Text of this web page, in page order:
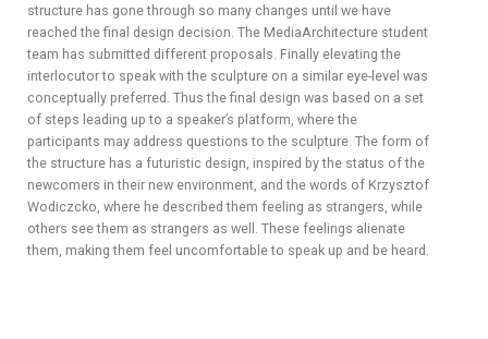
structure has gone through so many changes until we have
reached the final design decision. The MediaArchitecture student
team has submitted different proposals. Finally elevating the
interlocutor to speak with the sculpture on a similar eye-level was
conceptually preferred. Thus the final design was based on a set
of steps leading up to a speaker’s platform, where the
participants may address questions to the sculpture. The form of
the structure has a futuristic design, inspired by the status of the
newcomers in their new environment, and the words of Krzysztof
Wodiczcko, where he described them feeling as strangers, while
others see them as strangers as well. These feelings alienate
them, making them feel uncomfortable to speak up and be heard.